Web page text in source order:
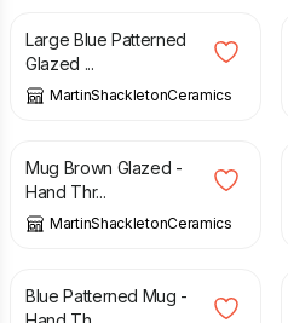
Large Blue Patterned
Glazed ...
MartinShackletonCeramics
£
Mug Brown Glazed -
Hand Thr...
MartinShackletonCeramics
£
Blue Patterned Mug -